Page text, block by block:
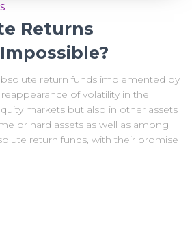
Returns
return funds implemented by
of volatility in the
markets but also in other assets
or hard assets as well as among
return funds, with their promise